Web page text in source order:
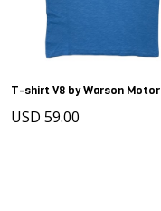
T-shirt V8 by Warson
USD 59.00